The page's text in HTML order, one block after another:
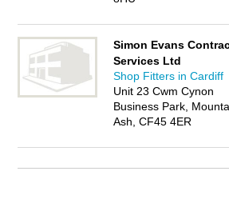
Simon Evans
Services Ltd
Shop Fitters in Cardiff
Unit 23 Cwm Cynon
Business Park,
Ash, CF45 4ER